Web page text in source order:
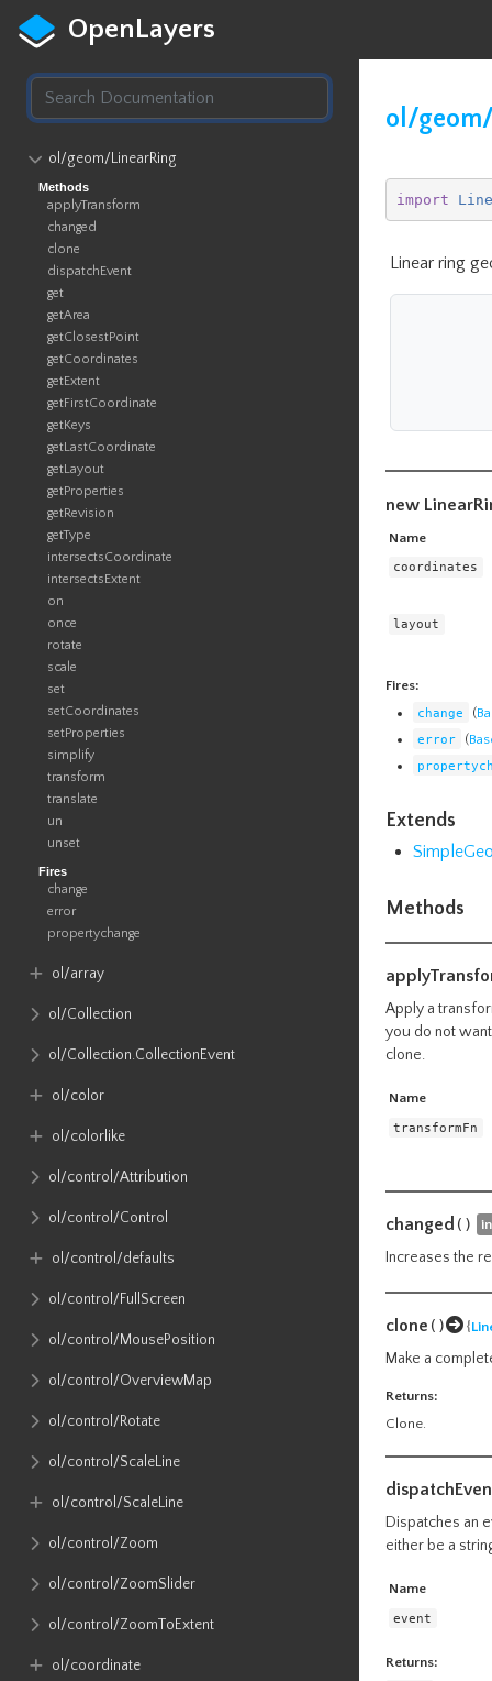
OpenLayers
ol​/geom​/LinearRing
Methods
applyTransform
changed
clone
dispatchEvent
get
getArea
getClosestPoint
getCoordinates
getExtent
getFirstCoordinate
getKeys
getLastCoordinate
getLayout
getProperties
getRevision
getType
intersectsCoordinate
intersectsExtent
on
once
rotate
scale
set
setCoordinates
setProperties
simplify
transform
translate
un
unset
Fires
change
error
propertychange
ol​/array
ol​/Collection
ol​/Collection​.CollectionEvent
ol​/color
ol​/colorlike
ol​/control​/Attribution
ol​/control​/Control
ol​/control​/defaults
ol​/control​/FullScreen
ol​/control​/MousePosition
ol​/control​/OverviewMap
ol​/control​/Rotate
ol​/control​/ScaleLine
ol​/control​/ScaleLine
ol​/control​/Zoom
ol​/control​/ZoomSlider
ol​/control​/ZoomToExtent
ol​/coordinate
ol/
import
Linear ring
new
Name
coordinates
layout
Fires:
change
(
error
(
Extends
Methods
Apply a
you do not
clone.
Name
transformFn
changed ()
Increases the
clone () {
Make a
Returns:
Clone.
Dispatches an
either be a
Name
event
Returns: